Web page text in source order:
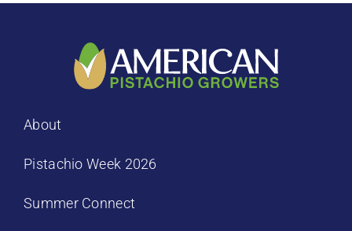
About
Pistachio Week 2026
Summer Connect